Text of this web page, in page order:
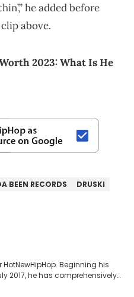
he added before
above.
2023: What Is He
BEEN RECORDS
DRUSKI
Beginning his
2017, he has comprehensively